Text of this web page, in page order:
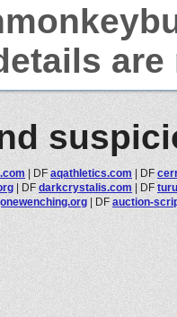
| DF aqathletics.com | DF
| DF darkcrystalis.com | DF
| DF auction-